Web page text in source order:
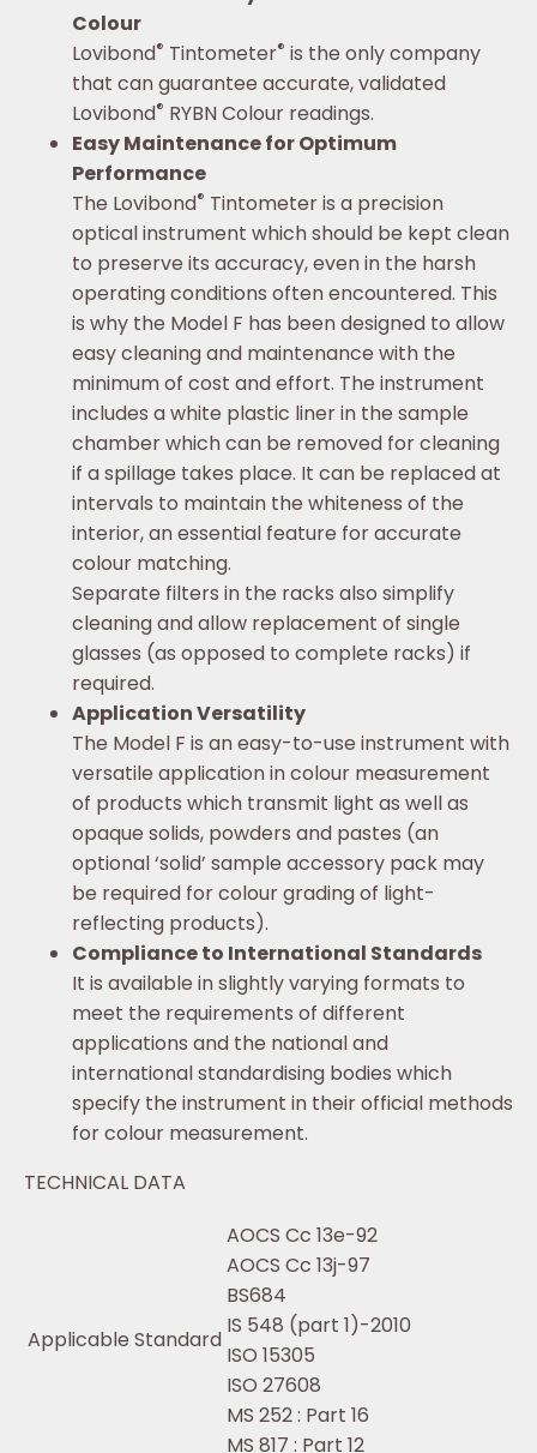
Colour
Lovibond® Tintometer® is the only company
that can guarantee accurate, validated
Lovibond® RYBN Colour readings.
Easy Maintenance for Optimum
Performance
The Lovibond® Tintometer is a precision
optical instrument which should be kept clean
to preserve its accuracy, even in the harsh
operating conditions often encountered. This
is why the Model F has been designed to allow
easy cleaning and maintenance with the
minimum of cost and effort. The instrument
includes a white plastic liner in the sample
chamber which can be removed for cleaning
if a spillage takes place. It can be replaced at
intervals to maintain the whiteness of the
interior, an essential feature for accurate
colour matching.
Separate filters in the racks also simplify
cleaning and allow replacement of single
glasses (as opposed to complete racks) if
required.
Application Versatility
The Model F is an easy-to-use instrument with
versatile application in colour measurement
of products which transmit light as well as
opaque solids, powders and pastes (an
optional ‘solid’ sample accessory pack may
be required for colour grading of light-
reflecting products).
Compliance to International Standards
It is available in slightly varying formats to
meet the requirements of different
applications and the national and
international standardising bodies which
specify the instrument in their official methods
for colour measurement.
TECHNICAL DATA
Applicable Standard
AOCS Cc 13e-92
AOCS Cc 13j-97
BS684
IS 548 (part 1)-2010
ISO 15305
ISO 27608
MS 252 : Part 16
MS 817 : Part 12